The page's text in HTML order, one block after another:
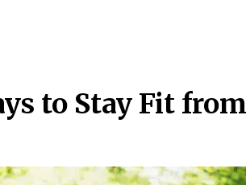
to Stay Fit